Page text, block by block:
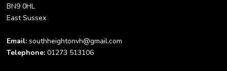
BN9 0HL
East Sussex
Email: southheightonvh@gmail.com
Telephone: 01273 513106